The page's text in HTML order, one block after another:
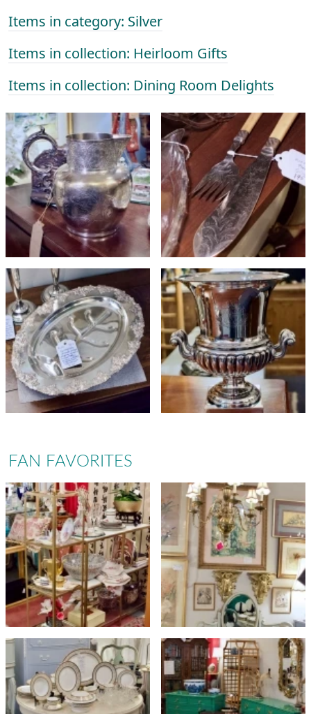
Items in category: Silver
Items in collection: Heirloom Gifts
Items in collection: Dining Room Delights
FAN FAVORITES